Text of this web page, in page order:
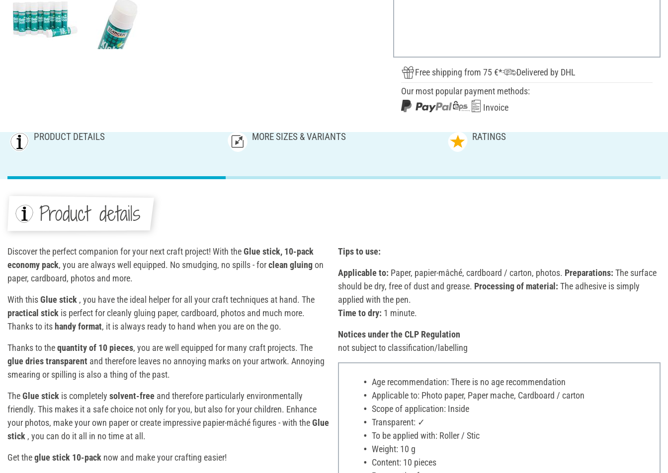
Free shipping from 75 €*
Delivered by DHL
Our most popular payment methods:
Invoice
PRODUCT DETAILS MORE SIZES & VARIANTS RATINGS
Product details
Discover the perfect companion for your next craft project! With theGlue stick, 10-pack
economy pack, you are always well equipped. No smudging, no spills - forclean gluingon
paper, cardboard, photos and more.
With thisGlue stick , you have the ideal helper for all your craft techniques at hand. The
practical stick is perfect for cleanly gluing paper, cardboard, photos and much more.
Thanks to itshandy format, it is always ready to hand when you are on the go.
Thanks to thequantity of 10 pieces, you are well equipped for many craft projects. The
glue dries transparent and therefore leaves no annoying marks on your artwork. Annoying
smearing or spilling is also a thing of the past.
TheGlue stick is completely solvent-free and therefore particularly environmentally
friendly. This makes it a safe choice not only for you, but also for your children. Enhance
your photos, make your own paper or create impressive papier-mâché figures - with theGlue
stick , you can do it all in no time at all.
Get theglue stick 10-pack now and make your crafting easier!
Tips to use:
Applicable to: Paper, papier-mâché, cardboard / carton, photos. Preparations: The surface
should be dry, free of dust and grease. Processing of material: The adhesive is simply
applied with the pen.
Time to dry: 1 minute.
Notices under the CLP Regulation
not subject to classification/labelling
Age recommendation: There is no age recommendation
Applicable to: Photo paper, Paper mache, Cardboard / carton
Scope of application: Inside
Transparent: ✓
To be applied with: Roller / Stic
Weight: 10 g
Content: 10 pieces